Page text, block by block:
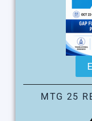
MTG 25